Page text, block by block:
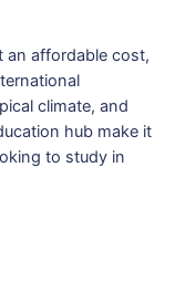
an affordable cost,
climate, and
hub make it
to study in